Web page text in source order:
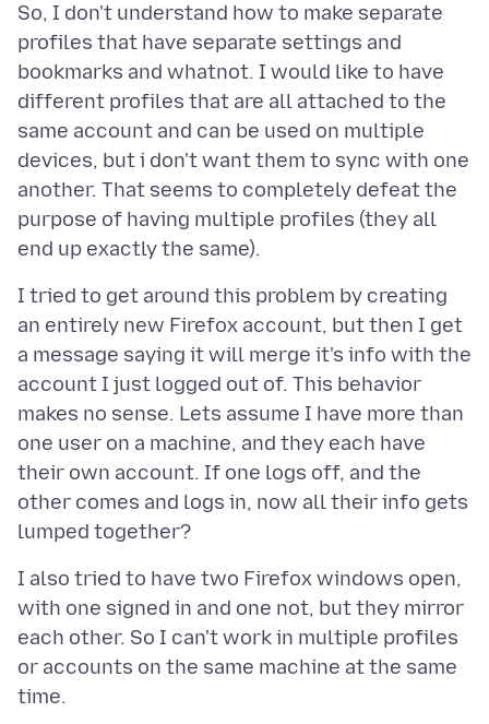
So, I don't understand how to make separate
profiles that have separate settings and
bookmarks and whatnot. I would like to have
different profiles that are all attached to the
same account and can be used on multiple
devices, but i don't want them to sync with one
another. That seems to completely defeat the
purpose of having multiple profiles (they all
I tried to get around this problem by creating
an entirely new Firefox account, but then I get
a message saying it will merge it's info with the
account I just logged out of. This behavior
makes no sense. Lets assume I have more than
one user on a machine, and they each have
their own account. If one logs off, and the
other comes and logs in, now all their info gets
I also tried to have two Firefox windows open,
with one signed in and one not, but they mirror
each other. So I can't work in multiple profiles
or accounts on the same machine at the same